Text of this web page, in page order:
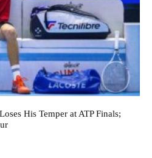
His Temper at ATP Finals;